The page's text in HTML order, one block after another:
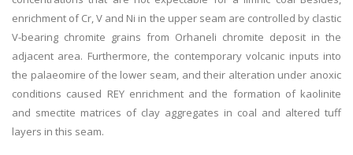
enrichment of Cr, V and Ni in the upper seam are controlled by clastic
V-bearing chromite grains from Orhaneli chromite deposit in the
adjacent area. Furthermore, the contemporary volcanic inputs into
the palaeomire of the lower seam, and their alteration under anoxic
conditions caused REY enrichment and the formation of kaolinite
and smectite matrices of clay aggregates in coal and altered tuff
layers in this seam.